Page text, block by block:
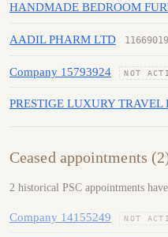
HANDMADE BEDROOM
AADIL PHARM LTD 11669019
Company 15793924 NOT
PRESTIGE LUXURY
Ceased appointments
2 historical PSC appointments have
Company 14155249 NOT